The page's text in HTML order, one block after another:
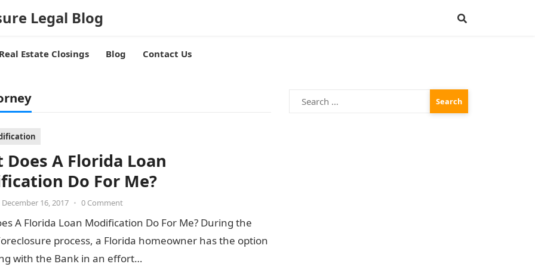
Legal Blog
Estate Closings Blog Contact Us
Does A Florida Loan
Do For Me?
December 16, 2017 • 0 Comment
A Florida Loan Modification Do For Me? During the
process, a Florida homeowner has the option
with the Bank in an effort…
Search
for: